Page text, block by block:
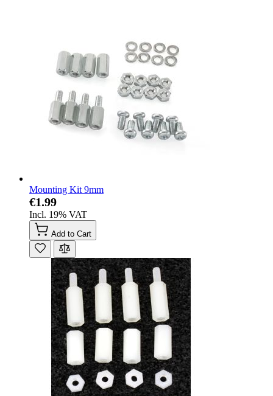
Mounting Kit 9mm
€1.99
Incl. 19% VAT
Add to Cart